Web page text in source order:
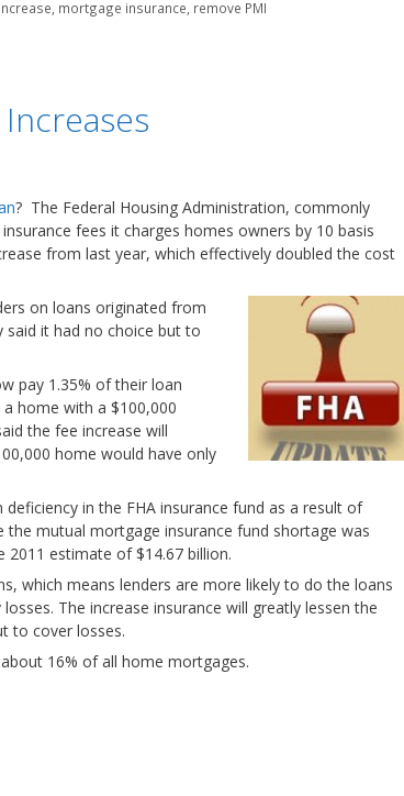
increase mortgage insurance remove PMI
? The Federal Housing Administration, commonly
fees it charges homes owners by 10 basis
from last year, which effectively doubled the cost
on loans originated from
said it had no choice but to
pay 1.35% of their loan
home with a $100,000
the fee increase will
home would have only
in the FHA insurance fund as a result of
the mutual mortgage insurance fund shortage was
estimate of $14.67 billion.
which means lenders are more likely to do the loans
The increase insurance will greatly lessen the
to cover losses.
16% of all home mortgages.